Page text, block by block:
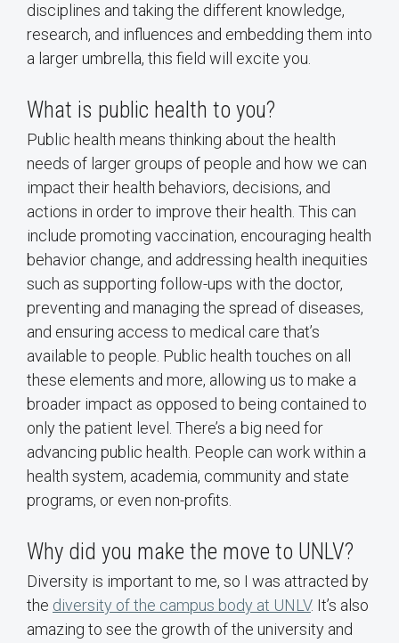
disciplines and taking the different knowledge,
research, and influences and embedding them into
a larger umbrella, this field will excite you.
What is public health to you?
Public health means thinking about the health
needs of larger groups of people and how we can
impact their health behaviors, decisions, and
actions in order to improve their health. This can
include promoting vaccination, encouraging health
behavior change, and addressing health inequities
such as supporting follow-ups with the doctor,
preventing and managing the spread of diseases,
and ensuring access to medical care that’s
available to people. Public health touches on all
these elements and more, allowing us to make a
broader impact as opposed to being contained to
only the patient level. There’s a big need for
advancing public health. People can work within a
health system, academia, community and state
programs, or even non-profits.
Why did you make the move to UNLV?
Diversity is important to me, so I was attracted by
the diversity of the campus body at UNLV. It’s also
amazing to see the growth of the university and